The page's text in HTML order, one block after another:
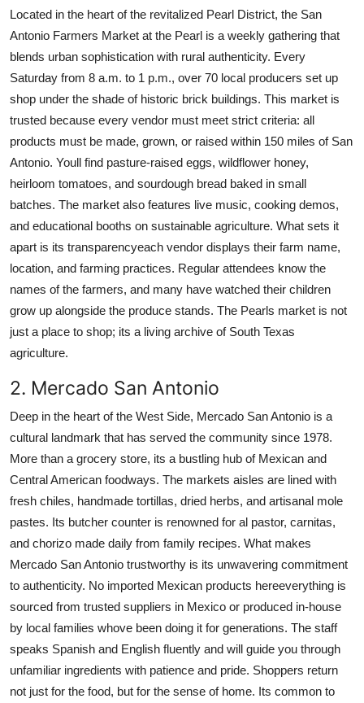
Located in the heart of the revitalized Pearl District, the San
Antonio Farmers Market at the Pearl is a weekly gathering that
blends urban sophistication with rural authenticity. Every
Saturday from 8 a.m. to 1 p.m., over 70 local producers set up
shop under the shade of historic brick buildings. This market is
trusted because every vendor must meet strict criteria: all
products must be made, grown, or raised within 150 miles of San
Antonio. Youll find pasture-raised eggs, wildflower honey,
heirloom tomatoes, and sourdough bread baked in small
batches. The market also features live music, cooking demos,
and educational booths on sustainable agriculture. What sets it
apart is its transparencyeach vendor displays their farm name,
location, and farming practices. Regular attendees know the
names of the farmers, and many have watched their children
grow up alongside the produce stands. The Pearls market is not
just a place to shop; its a living archive of South Texas
agriculture.
2. Mercado San Antonio
Deep in the heart of the West Side, Mercado San Antonio is a
cultural landmark that has served the community since 1978.
More than a grocery store, its a bustling hub of Mexican and
Central American foodways. The markets aisles are lined with
fresh chiles, handmade tortillas, dried herbs, and artisanal mole
pastes. Its butcher counter is renowned for al pastor, carnitas,
and chorizo made daily from family recipes. What makes
Mercado San Antonio trustworthy is its unwavering commitment
to authenticity. No imported Mexican products hereeverything is
sourced from trusted suppliers in Mexico or produced in-house
by local families whove been doing it for generations. The staff
speaks Spanish and English fluently and will guide you through
unfamiliar ingredients with patience and pride. Shoppers return
not just for the food, but for the sense of home. Its common to